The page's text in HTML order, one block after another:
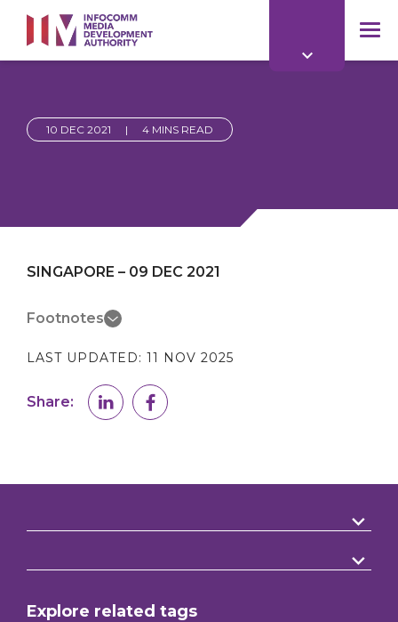
main
content
10 DEC 2021 | 4 MINS READ
SINGAPORE – 09 DEC 2021
Footnotes
LAST UPDATED: 11 NOV 2025
Share:
Explore related tags